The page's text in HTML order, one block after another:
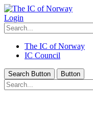
Login
The IC of Norway
IC Council
Search Button Button